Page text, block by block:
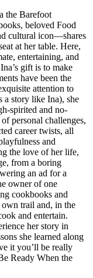
the Barefoot
beloved Food
cultural icon—shares
at her table. Here,
entertaining, and
gift is to make
have been the
attention to
a story like Ina), she
spirited and no-
personal challenges,
career twists, all
and
the love of her life,
from a boring
an ad for a
owner of one
cookbooks and
own trail and, in the
and entertain.
her story in
she learned along
it you’ll be really
Ready When the